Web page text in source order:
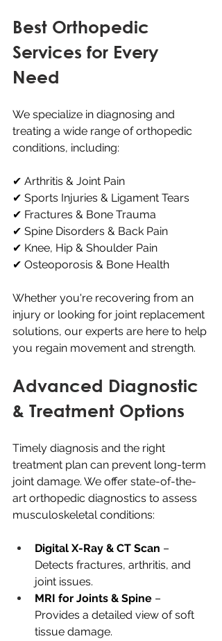
Best Orthopedic
Services for Every
Need
We specialize in diagnosing and
treating a wide range of orthopedic
conditions, including:
✔ Arthritis & Joint Pain
✔ Sports Injuries & Ligament Tears
✔ Fractures & Bone Trauma
✔ Spine Disorders & Back Pain
✔ Knee, Hip & Shoulder Pain
✔ Osteoporosis & Bone Health
Whether you're recovering from an
injury or looking for joint replacement
solutions, our experts are here to help
you regain movement and strength.
Advanced Diagnostic
& Treatment Options
Timely diagnosis and the right
treatment plan can prevent long-term
joint damage. We offer state-of-the-
art orthopedic diagnostics to assess
musculoskeletal conditions:
Digital X-Ray & CT Scan –
Detects fractures, arthritis, and
joint issues.
MRI for Joints & Spine –
Provides a detailed view of soft
tissue damage.